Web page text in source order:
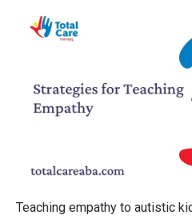
Teaching empathy to autistic